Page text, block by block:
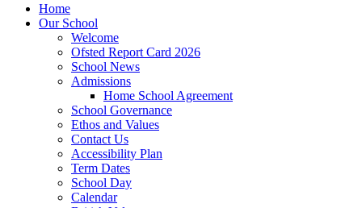
Home
Our School
Welcome
Ofsted Report Card 2026
School News
Admissions
Home School Agreement
School Governance
Ethos and Values
Contact Us
Accessibility Plan
Term Dates
School Day
Calendar